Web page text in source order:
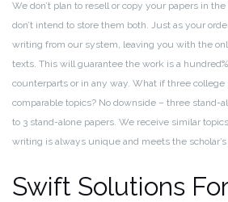
We don’t plan to resell or copy your papers in
don’t intend to store them both. Just as your
writing from our system, leaving you with the
texts. This will guarantee the work is a
counterparts or in any way. What if three
comparable topics? No downside – three stand-
to 3 stand-alone papers. We receive similar
writing is always unique and meets the
Swift Solutions